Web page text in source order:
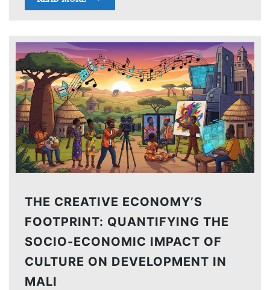
THE CREATIVE ECONOMY’S
FOOTPRINT: QUANTIFYING THE
SOCIO-ECONOMIC IMPACT OF
CULTURE ON DEVELOPMENT IN
MALI